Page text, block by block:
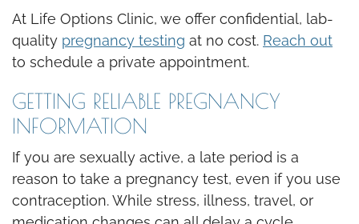
At Life Options Clinic, we offer confidential, lab-
quality pregnancy testing at no cost. Reach out
to schedule a private appointment.
GETTING RELIABLE PREGNANCY
INFORMATION
If you are sexually active, a late period is a
reason to take a pregnancy test, even if you use
contraception. While stress, illness, travel, or